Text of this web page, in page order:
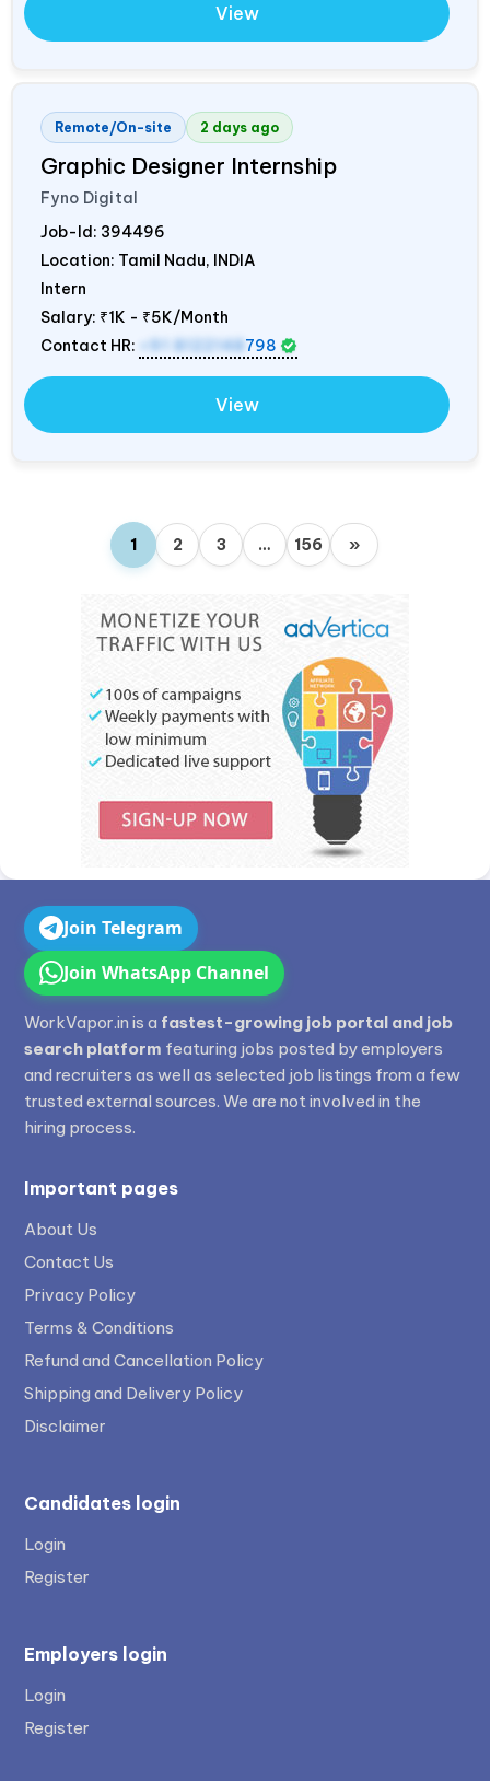
View
Remote/On-site 2 days ago
Graphic Designer Internship
Fyno Digital
Job-Id: 394496
Location: Tamil Nadu, INDIA
Intern
Salary: ₹1K - ₹5K/Month
Contact HR:
+91 8122148 798
View
1 2 3 … 156 »
Join Telegram
Join WhatsApp Channel
WorkVapor.in is a fastest-growing job portal and job
search platform featuring jobs posted by employers
and recruiters as well as selected job listings from a few
trusted external sources. We are not involved in the
hiring process.
Important pages
About Us
Contact Us
Privacy Policy
Terms & Conditions
Refund and Cancellation Policy
Shipping and Delivery Policy
Disclaimer
Candidates login
Login
Register
Employers login
Login
Register